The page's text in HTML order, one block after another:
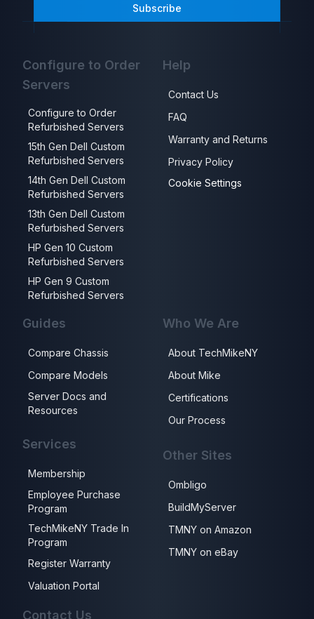
Subscribe
Configure to Order
Servers
Configure to Order
Refurbished Servers
15th Gen Dell Custom
Refurbished Servers
14th Gen Dell Custom
Refurbished Servers
13th Gen Dell Custom
Refurbished Servers
HP Gen 10 Custom
Refurbished Servers
HP Gen 9 Custom
Refurbished Servers
Help
Contact Us
FAQ
Warranty and Returns
Privacy Policy
Cookie Settings
Guides
Compare Chassis
Compare Models
Server Docs and
Resources
Services
Membership
Employee Purchase
Program
TechMikeNY Trade In
Program
Register Warranty
Valuation Portal
Who We Are
About TechMikeNY
About Mike
Certifications
Our Process
Other Sites
Ombligo
BuildMyServer
TMNY on Amazon
TMNY on eBay
Contact Us